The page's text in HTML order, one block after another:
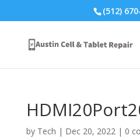
(512)
by Tech | Dec 20, 2022| 0